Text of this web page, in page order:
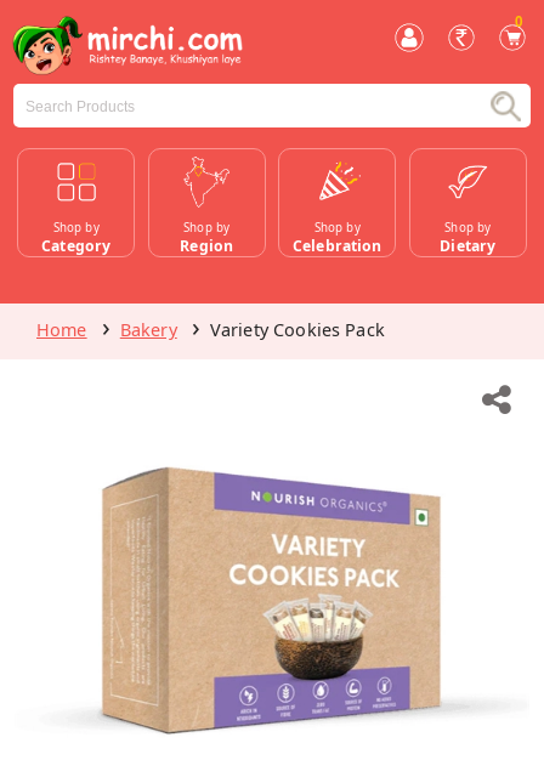
0
Shop by
Category
Shop by
Region
Shop by
Celebration
Shop by
Dietary
Home Bakery Variety Cookies Pack